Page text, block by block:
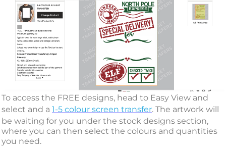
To access the FREE designs, head to Easy View and
select and a 1-5 colour screen transfer. The artwork will
be waiting for you under the stock designs section,
where you can then select the colours and quantities
you need.